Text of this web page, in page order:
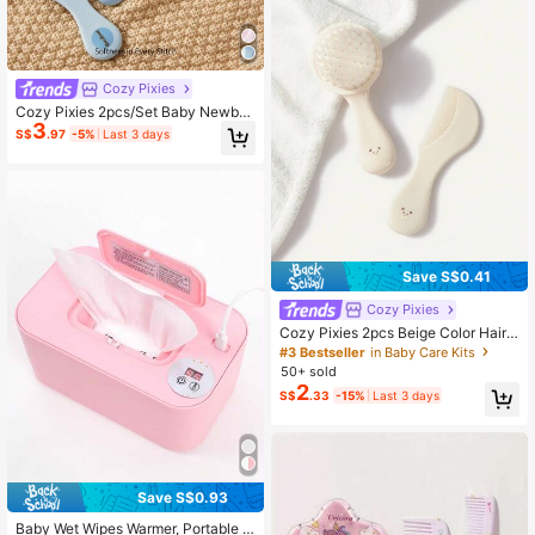
Cozy Pixies
Cozy Pixies 2pcs/Set Baby Newbor
n Care Tools, Blue Bear & Polka Dot
Design Comb & Brush
S$3.97 -5% Last 3 days
Save S$0.93
Baby Wet Wipes Warmer, Portable H
Save S$0.41
Cozy Pixies
Cozy Pixies 2pcs Beige Color Hair
Brush Set
#3 Bestseller in Baby Care Kits
50+ sold
S$2.33 -15% Last 3 days